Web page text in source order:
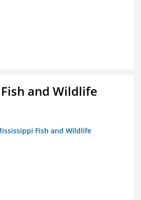
and Wildlife
Fish and Wildlife